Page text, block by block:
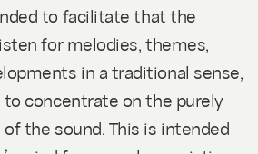
to facilitate that the
for melodies, themes,
in a traditional sense,
concentrate on the purely
the sound. This is intended